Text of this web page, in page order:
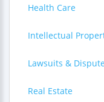
Health Care
Intellectual
Lawsuits &
Real Estate